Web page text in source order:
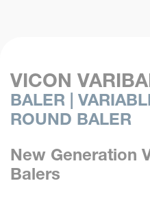
VICON
BALER |
ROUND BALER
New Generation
Balers